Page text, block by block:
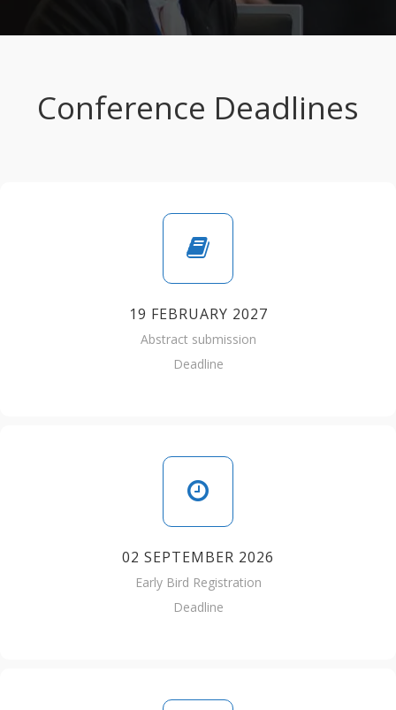
Conference Deadlines
19 FEBRUARY 2027
Abstract submission
Deadline
02 SEPTEMBER 2026
Early Bird Registration
Deadline